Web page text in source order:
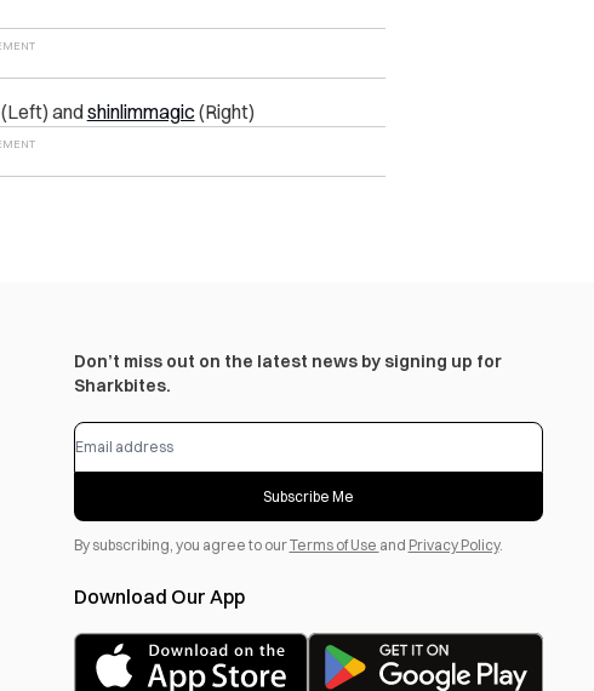
(Left) andshinlimmagic (Right)
Don’t miss out on the latest news by signing up for
Sharkbites.
Subscribe Me
By subscribing, you agree to ourTerms of Use and Privacy Policy.
Download Our App